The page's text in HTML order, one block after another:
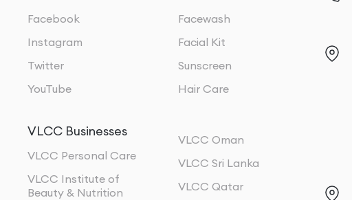
Facebook
Instagram
Twitter
YouTube
Facewash
Facial Kit
Sunscreen
Hair Care
VLCC Businesses
VLCC Personal Care
VLCC Institute of
Beauty & Nutrition
VLCC Oman
VLCC Sri Lanka
VLCC Qatar